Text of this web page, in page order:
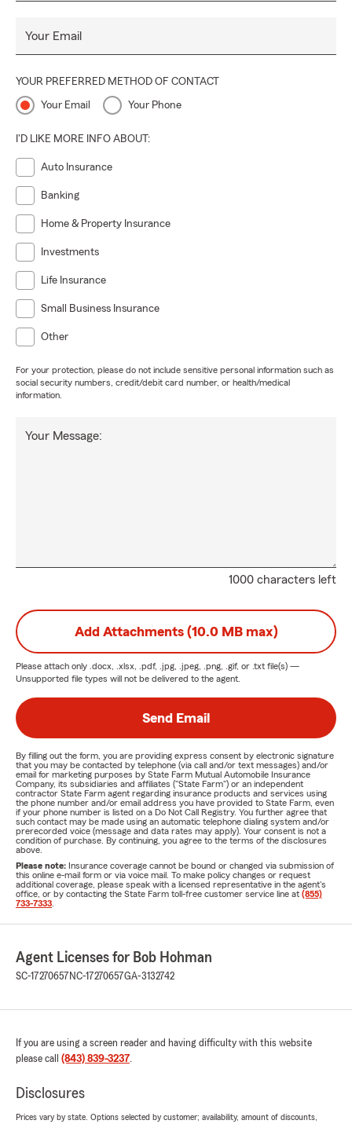
Your Email
YOUR PREFERRED METHOD OF CONTACT
Your Email Your Phone
I'D LIKE MORE INFO ABOUT:
Auto Insurance
Banking
Home & Property Insurance
Investments
Life Insurance
Small Business Insurance
Other
For your protection, please do not include sensitive personal information such as
social security numbers, credit/debit card number, or health/medical
information.
1000 characters left
Your Message:
Add Attachments (10.0 MB max)
Please attach only .docx, .xlsx, .pdf, .jpg, .jpeg, .png, .gif, or .txt file(s) —
Unsupported file types will not be delivered to the agent.
Send Email
By filling out the form, you are providing express consent by electronic signature
that you may be contacted by telephone (via call and/or text messages) and/or
email for marketing purposes by State Farm Mutual Automobile Insurance
Company, its subsidiaries and affiliates ("State Farm") or an independent
contractor State Farm agent regarding insurance products and services using
the phone number and/or email address you have provided to State Farm, even
if your phone number is listed on a Do Not Call Registry. You further agree that
such contact may be made using an automatic telephone dialing system and/or
prerecorded voice (message and data rates may apply). Your consent is not a
condition of purchase. By continuing, you agree to the terms of the disclosures
above.
Please note: Insurance coverage cannot be bound or changed via submission of
this online e-mail form or via voice mail. To make policy changes or request
additional coverage, please speak with a licensed representative in the agent's
office, or by contacting the State Farm toll-free customer service line at (855)
733-7333
Agent Licenses for Bob Hohman
SC-17270657 NC-17270657GA-3132742
If you are using a screen reader and having difficulty with this website
please call (843) 839-3237.
Disclosures
Prices vary by state. Options selected by customer; availability, amount of discounts,